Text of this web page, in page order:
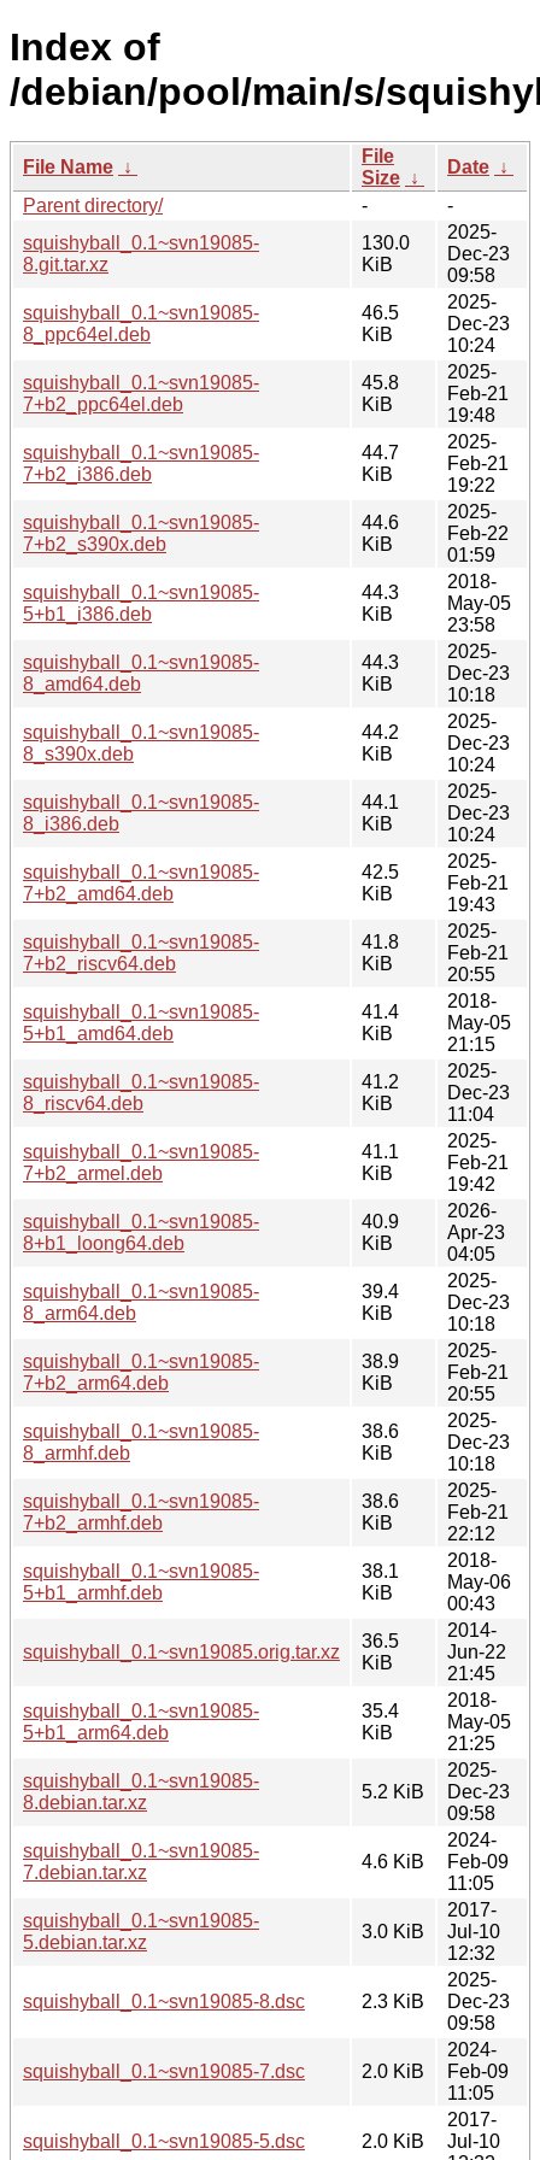
Index of
/debian/pool/main/s/
File Name ↓
File
Size ↓
Date ↓
Parent directory/
-
-
squishyball_0.1~svn19085-
8.git.tar.xz
130.0
KiB
2025-
Dec-23
09:58
squishyball_0.1~svn19085-
8_ppc64el.deb
46.5
KiB
2025-
Dec-23
10:24
squishyball_0.1~svn19085-
7+b2_ppc64el.deb
45.8
KiB
2025-
Feb-21
19:48
squishyball_0.1~svn19085-
7+b2_i386.deb
44.7
KiB
2025-
Feb-21
19:22
squishyball_0.1~svn19085-
7+b2_s390x.deb
44.6
KiB
2025-
Feb-22
01:59
squishyball_0.1~svn19085-
5+b1_i386.deb
44.3
KiB
2018-
May-05
23:58
squishyball_0.1~svn19085-
8_amd64.deb
44.3
KiB
2025-
Dec-23
10:18
squishyball_0.1~svn19085-
8_s390x.deb
44.2
KiB
2025-
Dec-23
10:24
squishyball_0.1~svn19085-
8_i386.deb
44.1
KiB
2025-
Dec-23
10:24
squishyball_0.1~svn19085-
7+b2_amd64.deb
42.5
KiB
2025-
Feb-21
19:43
squishyball_0.1~svn19085-
7+b2_riscv64.deb
41.8
KiB
2025-
Feb-21
20:55
squishyball_0.1~svn19085-
5+b1_amd64.deb
41.4
KiB
2018-
May-05
21:15
squishyball_0.1~svn19085-
8_riscv64.deb
41.2
KiB
2025-
Dec-23
11:04
squishyball_0.1~svn19085-
7+b2_armel.deb
41.1
KiB
2025-
Feb-21
19:42
squishyball_0.1~svn19085-
8+b1_loong64.deb
40.9
KiB
2026-
Apr-23
04:05
squishyball_0.1~svn19085-
8_arm64.deb
39.4
KiB
2025-
Dec-23
10:18
squishyball_0.1~svn19085-
7+b2_arm64.deb
38.9
KiB
2025-
Feb-21
20:55
squishyball_0.1~svn19085-
8_armhf.deb
38.6
KiB
2025-
Dec-23
10:18
squishyball_0.1~svn19085-
7+b2_armhf.deb
38.6
KiB
2025-
Feb-21
22:12
squishyball_0.1~svn19085-
5+b1_armhf.deb
38.1
KiB
2018-
May-06
00:43
squishyball_0.1~svn19085.orig.tar.xz
36.5
KiB
2014-
Jun-22
21:45
squishyball_0.1~svn19085-
5+b1_arm64.deb
35.4
KiB
2018-
May-05
21:25
squishyball_0.1~svn19085-
8.debian.tar.xz
5.2 KiB
2025-
Dec-23
09:58
squishyball_0.1~svn19085-
7.debian.tar.xz
4.6 KiB
2024-
Feb-09
11:05
squishyball_0.1~svn19085-
5.debian.tar.xz
3.0 KiB
2017-
Jul-10
12:32
squishyball_0.1~svn19085-8.dsc 2.3 KiB
2025-
Dec-23
09:58
squishyball_0.1~svn19085-7.dsc 2.0 KiB
2024-
Feb-09
11:05
squishyball_0.1~svn19085-5.dsc 2.0 KiB
2017-
Jul-10